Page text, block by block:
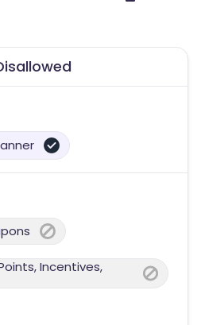
Incentives,